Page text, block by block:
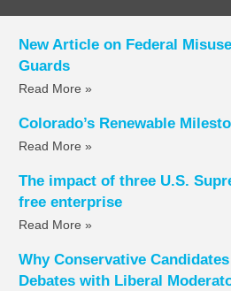
New Article on Federal
Guards
Read More »
Colorado’s Renewable
Read More »
The impact of three U.S.
free enterprise
Read More »
Why Conservative
Debates with Liberal